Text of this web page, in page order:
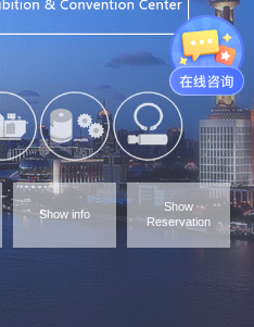
Show info
Show
Reservation